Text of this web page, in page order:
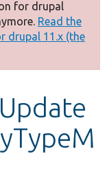
for drupal
Read the
drupal 11.x (the